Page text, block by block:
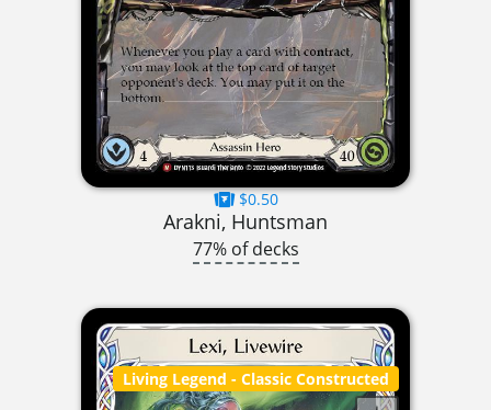
$0.50
Arakni, Huntsman
77% of decks
Living Legend - Classic Constructed